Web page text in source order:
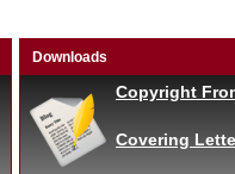
Downloads
Copyright
Covering